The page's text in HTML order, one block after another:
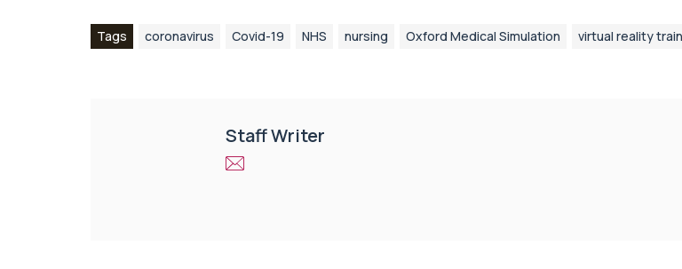
Tags coronavirus Covid-19 NHS nursing Oxford Medical Simulation virtual reality
Staff Writer